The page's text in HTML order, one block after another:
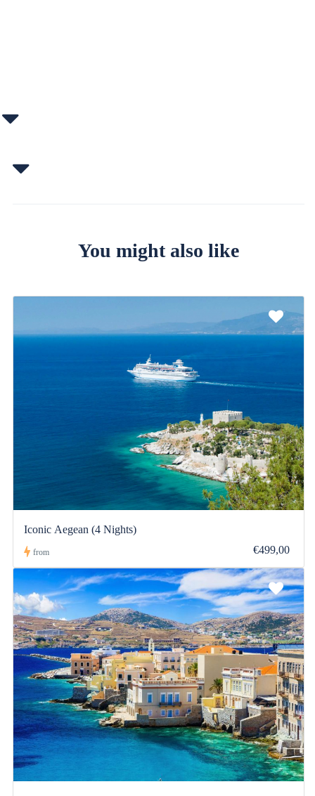
You might also like
Iconic Aegean (4 Nights)
from €499,00